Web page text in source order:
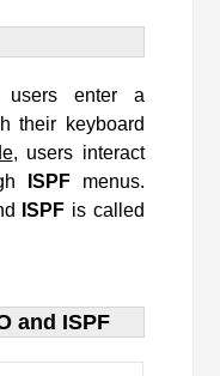
users enter a
their keyboard
, users interact
ISPFmenus.
ISPF is called
and ISPF